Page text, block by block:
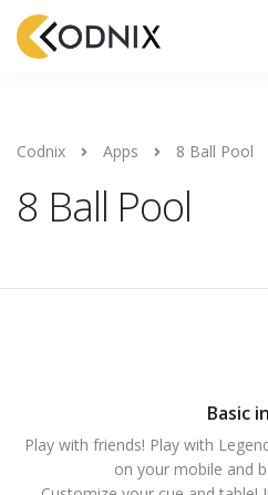
Codnix Apps 8 Ball Pool
8 Ball Pool
Basic
Play with friends! Play with
on your mobile and